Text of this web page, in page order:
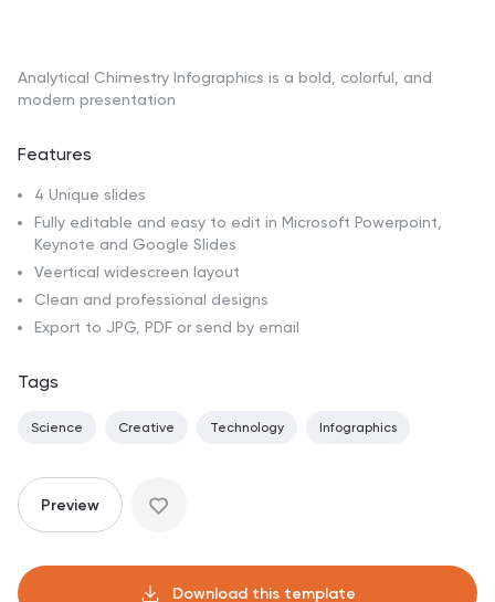
Analytical Chimestry Infographics is a bold, colorful, and
modern presentation
Features
4 Unique slides
Fully editable and easy to edit in Microsoft Powerpoint,
Keynote and Google Slides
Veertical widescreen layout
Clean and professional designs
Export to JPG, PDF or send by email
Tags
Science Creative Technology Infographics
Preview
Download this template